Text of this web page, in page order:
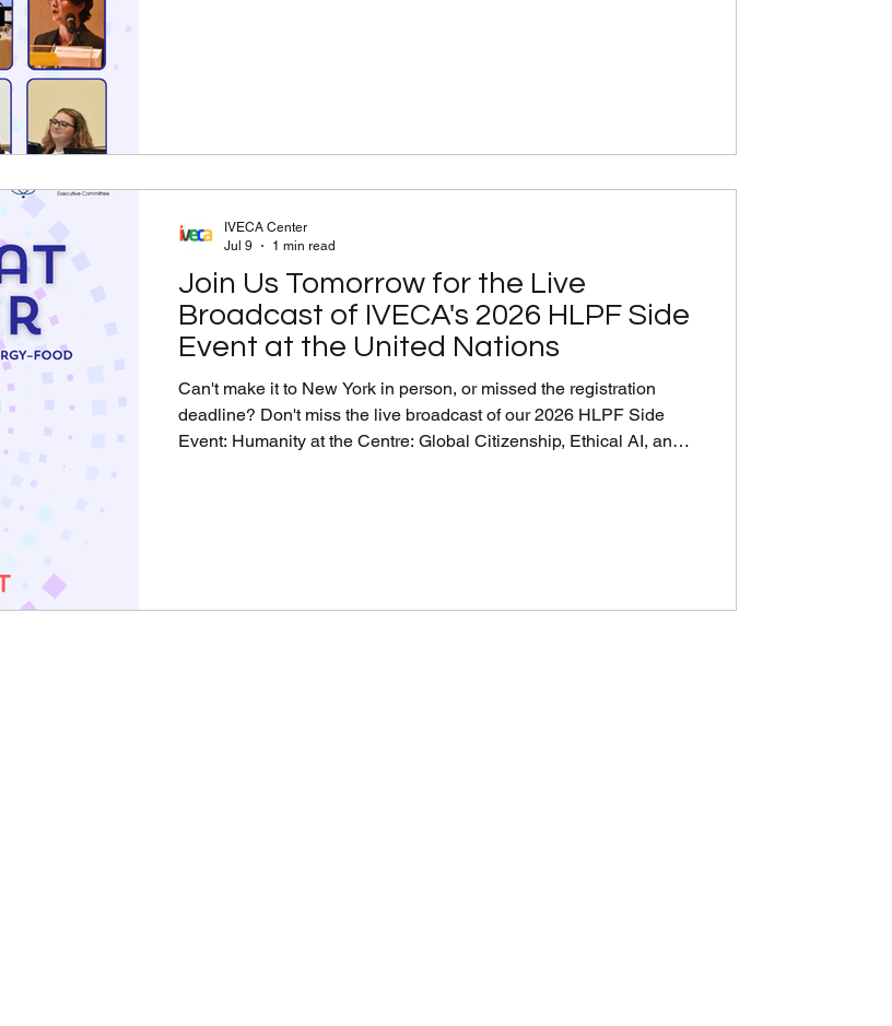
Join Us Tomorrow for the Live
Broadcast of IVECA's 2026 HLPF Side
Event at the United Nations
Can't make it to New York in person, or missed the registration
deadline? Don't miss the live broadcast of our 2026 HLPF Side
Event: Humanity at the Centre: Global Citizenship, Ethical AI, and
IVECA Center
Jul 9
1 min read